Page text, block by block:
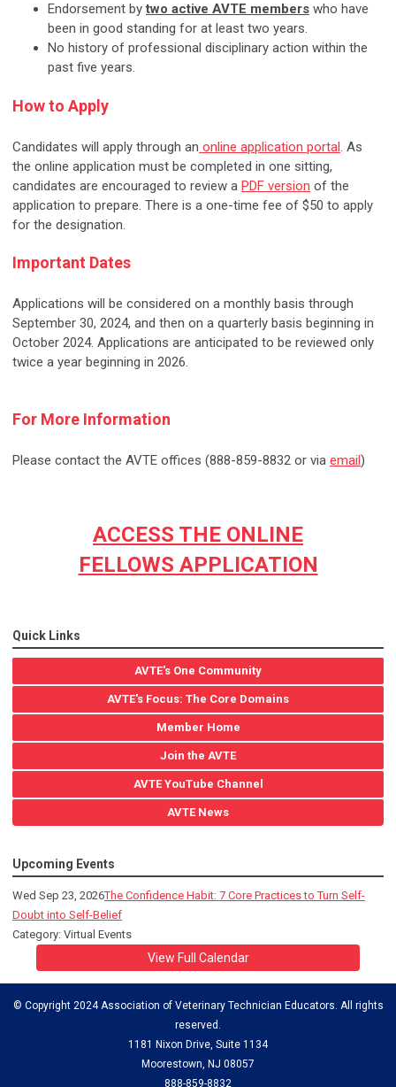
Endorsement bytwo active AVTE members who have
been in good standing for at least two years.
No history of professional disciplinary action within the
past five years.
How to Apply
Candidates will apply through an online application portal. As
the online application must be completed in one sitting,
candidates are encouraged to review a PDF version of the
application to prepare. There is a one-time fee of $50 to apply
for the designation.
Important Dates
Applications will be considered on a monthly basis through
September 30, 2024, and then on a quarterly basis beginning in
October 2024. Applications are anticipated to be reviewed only
twice a year beginning in 2026.
For More Information
Please contact the AVTE offices (888-859-8832 or via email)
ACCESS THE ONLINE
FELLOWS APPLICATION
Quick Links
AVTE's One Community
AVTE's Focus: The Core Domains
Member Home
Join the AVTE
AVTE YouTube Channel
AVTE News
Upcoming Events
Wed Sep 23, 2026The Confidence Habit: 7 Core Practices to Turn Self-
Doubt into Self-Belief
Category: Virtual Events
View Full Calendar
© Copyright 2024 Association of Veterinary Technician Educators. All rights
reserved.
1181 Nixon Drive, Suite 1134
Moorestown, NJ 08057
888-859-8832